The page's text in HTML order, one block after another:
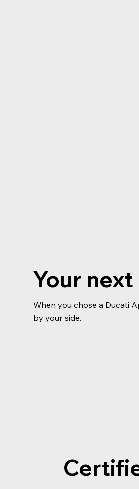
Your
When you chose a Ducati
by your side.